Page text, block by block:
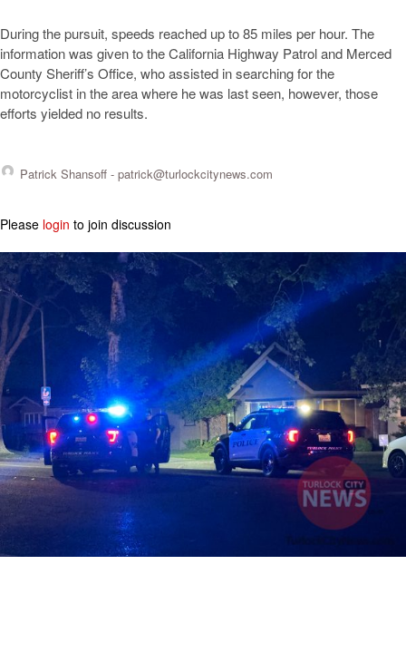
During the pursuit, speeds reached up to 85 miles per hour. The
information was given to the California Highway Patrol and Merced
County Sheriff’s Office, who assisted in searching for the
motorcyclist in the area where he was last seen, however, those
efforts yielded no results.
Patrick Shansoff - patrick@turlockcitynews.com
Please login to join discussion